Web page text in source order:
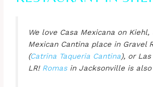
We love Casa Mexicana on
Mexican Cantina place in Gravel
(Catrina Taqueria Cantina), or
LR! Romasin Jacksonville is also